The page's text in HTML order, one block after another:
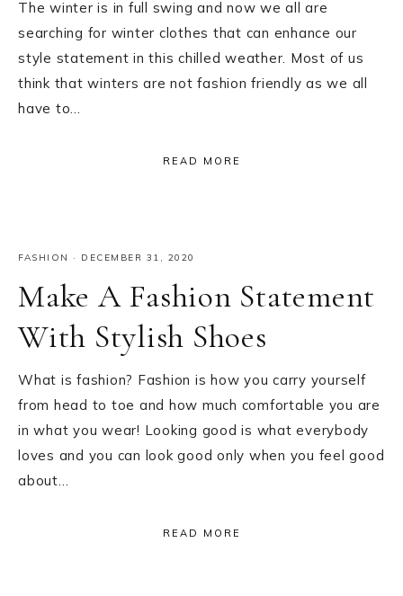
The winter is in full swing and now we all are
searching for winter clothes that can enhance our
style statement in this chilled weather. Most of us
think that winters are not fashion friendly as we all
have to…
READ MORE
FASHION · DECEMBER 31, 2020
Make A Fashion Statement
With Stylish Shoes
What is fashion? Fashion is how you carry yourself
from head to toe and how much comfortable you are
in what you wear! Looking good is what everybody
loves and you can look good only when you feel good
about…
READ MORE